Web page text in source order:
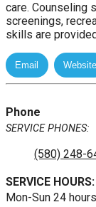
care. Counseling
screenings,
skills are
Phone
SERVICE PHONES:
(580) 248-
SERVICE HOURS:
Mon-Sun 24 hours